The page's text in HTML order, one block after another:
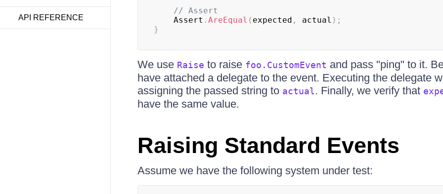
API REFERENCE
// Assert
    Assert
. AreEqual ( expected , actual ) ;
}
We use Raise to raise foo.CustomEvent and pass "ping" to it.
have attached a delegate to the event. Executing the delegate
assigning the passed string to actual. Finally, we verify that
have the same value.
Raising Standard Events
Assume we have the following system under test: